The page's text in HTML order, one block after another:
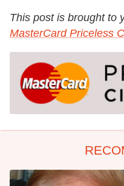
This post is brought to
MasterCard Priceless